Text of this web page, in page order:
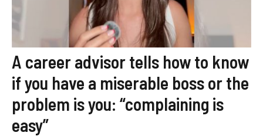
A career advisor tells how to know
if you have a miserable boss or the
problem is you: “complaining is
easy”